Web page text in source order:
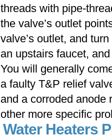
threads with pipe-
the valve’s outlet
valve’s outlet, and
an upstairs faucet,
You will generally
a faulty T&P relief
and a corroded anode
other more specific
Water Heaters